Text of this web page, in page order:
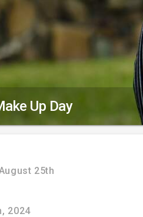
Up Day
25th
2024